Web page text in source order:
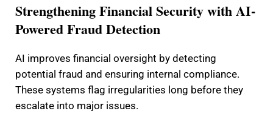
Strengthening Financial Security with AI-
Powered Fraud Detection
AI improves financial oversight by detecting
potential fraud and ensuring internal compliance.
These systems flag irregularities long before they
escalate into major issues.